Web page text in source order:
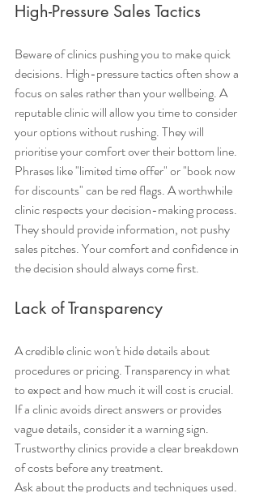
High-Pressure Sales Tactics
Beware of clinics pushing you to make quick
decisions. High-pressure tactics often show a
focus on sales rather than your wellbeing. A
reputable clinic will allow you time to consider
your options without rushing. They will
prioritise your comfort over their bottom line.
Phrases like "limited time offer" or "book now
for discounts" can be red flags. A worthwhile
clinic respects your decision-making process.
They should provide information, not pushy
sales pitches. Your comfort and confidence in
the decision should always come first.
Lack of Transparency
A credible clinic won't hide details about
procedures or pricing. Transparency in what
to expect and how much it will cost is crucial.
If a clinic avoids direct answers or provides
vague details, consider it a warning sign.
Trustworthy clinics provide a clear breakdown
of costs before any treatment.
Ask about the products and techniques used.